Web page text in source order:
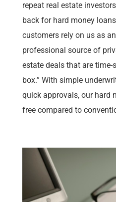
repeat real estate
back for hard money
customers rely on us as
professional source of
estate deals that are time-
box.” With simple
quick approvals, our hard
free compared to